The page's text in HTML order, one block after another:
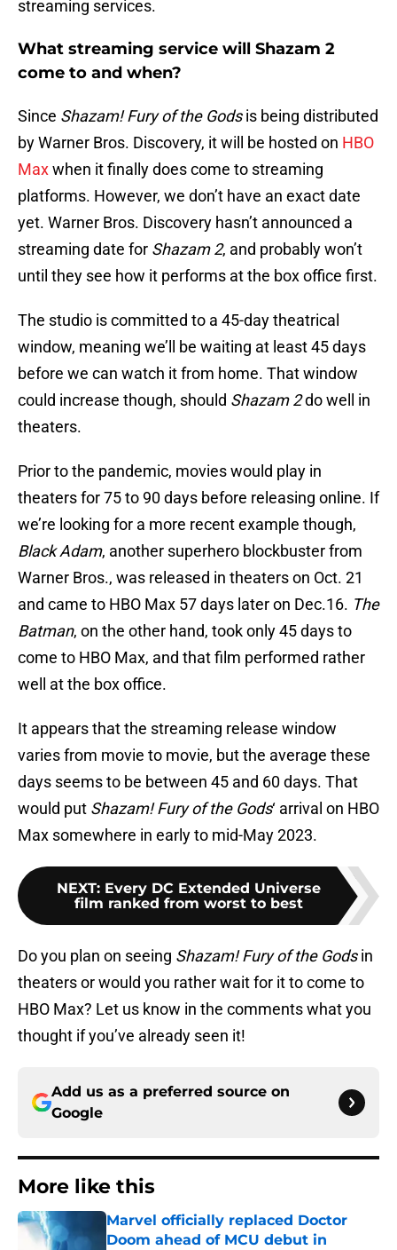
streaming services.
What streaming service will Shazam 2
come to and when?
Since Shazam! Fury of the Godsis being distributed
by Warner Bros. Discovery, it will be hosted on HBO
Maxwhen it finally does come to streaming
platforms. However, we don’t have an exact date
yet. Warner Bros. Discovery hasn’t announced a
streaming date for Shazam 2, and probably won’t
until they see how it performs at the box office first.
The studio is committed to a 45-day theatrical
window, meaning we’ll be waiting at least 45 days
before we can watch it from home. That window
could increase though, should Shazam 2do well in
theaters.
Prior to the pandemic, movies would play in
theaters for 75 to 90 days before releasing online. If
we’re looking for a more recent example though,
Black Adam, another superhero blockbuster from
Warner Bros., was released in theaters on Oct. 21
and came to HBO Max 57 days later on Dec.16. The
Batman, on the other hand, took only 45 days to
come to HBO Max, and that film performed rather
well at the box office.
It appears that the streaming release window
varies from movie to movie, but the average these
days seems to be between 45 and 60 days. That
would put Shazam! Fury of the Gods‘ arrival on HBO
Max somewhere in early to mid-May 2023.
NEXT: Every DC Extended Universe
film ranked from worst to best
Do you plan on seeing Shazam! Fury of the Godsin
theaters or would you rather wait for it to come to
HBO Max? Let us know in the comments what you
thought if you’ve already seen it!
Add us as a preferred source on
Google
More like this
Marvel officially replaced Doctor
Doom ahead of MCU debut in